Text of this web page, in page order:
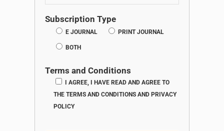
Subscription Type
E JOURNAL PRINT JOURNAL
BOTH
Terms and Conditions
I AGREE, I HAVE READ AND AGREE TO
THE TERMS AND CONDITIONS AND PRIVACY
POLICY